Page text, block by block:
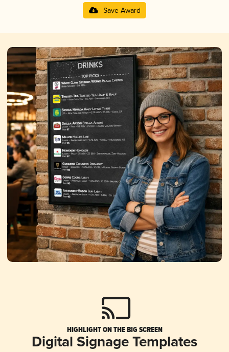
Save Award
HIGHLIGHT ON THE BIG SCREEN
Digital Signage Templates